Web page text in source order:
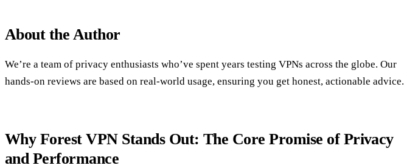
About the Author
We’re a team of privacy enthusiasts who’ve spent years testing VPNs across the globe. Our
hands‑on reviews are based on real‑world usage, ensuring you get honest, actionable advice.
Why Forest VPN Stands Out: The Core Promise of Privacy
and Performance